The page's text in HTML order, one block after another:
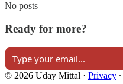
No posts
Ready for more?
© 2026 Uday Mittal · Privacy ∙